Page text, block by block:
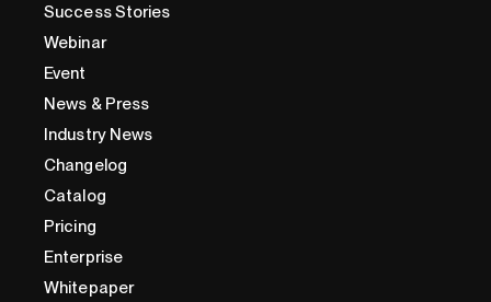
Success Stories
Webinar
Event
News & Press
Industry News
Changelog
Catalog
Pricing
Enterprise
Whitepaper